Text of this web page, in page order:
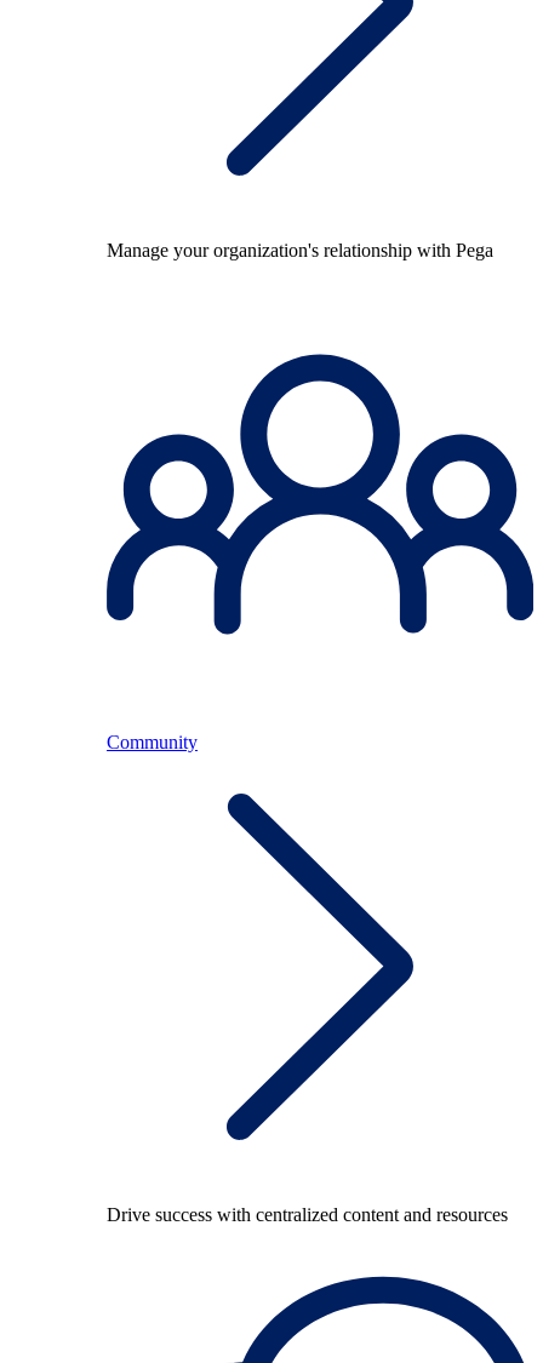
Manage your organization's relationship with Pega
Community
Drive success with centralized content and resources